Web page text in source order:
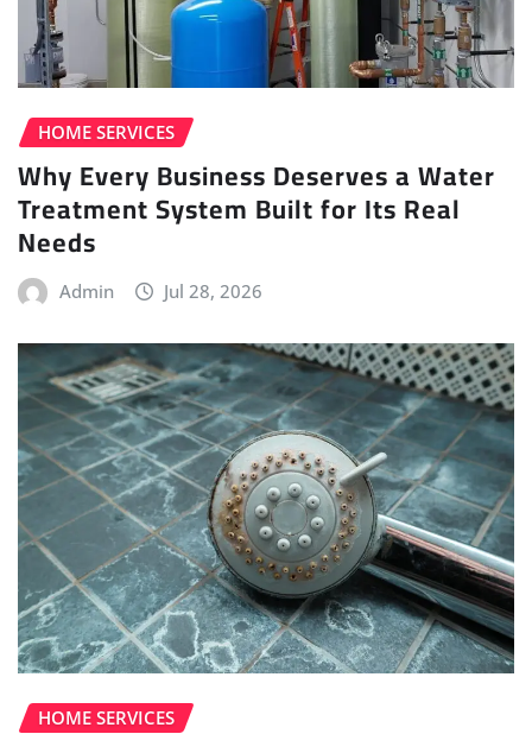
HOME SERVICES
Why Every Business Deserves a Water
Treatment System Built for Its Real
Needs
Admin Jul 28, 2026
HOME SERVICES